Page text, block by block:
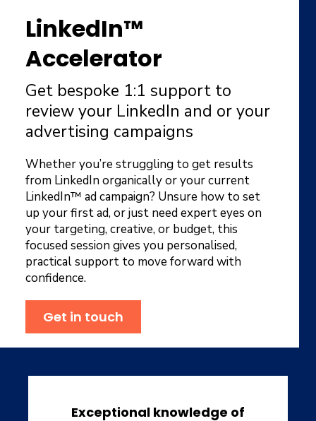
LinkedIn™
Accelerator
Get bespoke 1:1 support to
review your LinkedIn and or your
advertising campaigns
Whether you’re struggling to get results
from LinkedIn organically or your current
LinkedIn™ ad campaign? Unsure how to set
up your first ad, or just need expert eyes on
your targeting, creative, or budget, this
focused session gives you personalised,
practical support to move forward with
confidence.
Get in touch
Exceptional knowledge of